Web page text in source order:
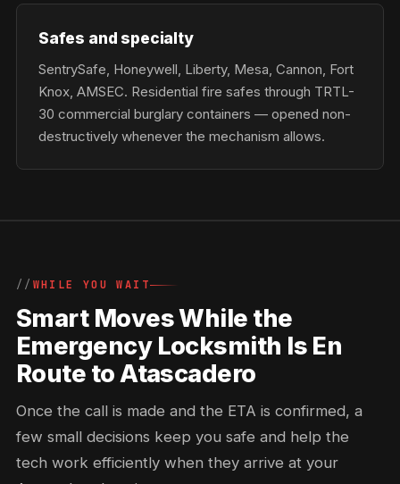
Safes and specialty
SentrySafe, Honeywell, Liberty, Mesa, Cannon, Fort
Knox, AMSEC. Residential fire safes through TRTL-
30 commercial burglary containers — opened non-
destructively whenever the mechanism allows.
WHILE YOU WAIT
Smart Moves While the
Emergency Locksmith Is En
Route to Atascadero
Once the call is made and the ETA is confirmed, a
few small decisions keep you safe and help the
tech work efficiently when they arrive at your